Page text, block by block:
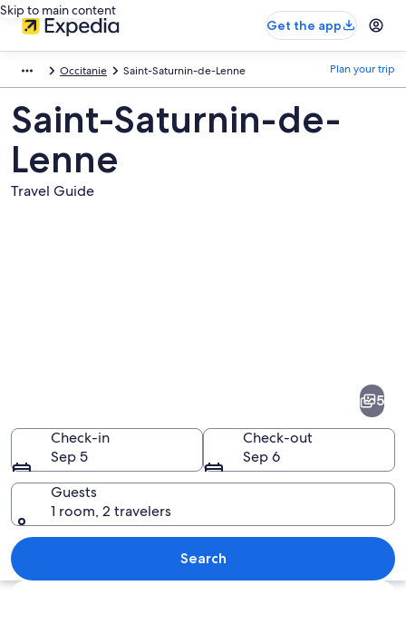
Skip to main content
Get the app
Occitanie Saint-Saturnin-de-Lenne Plan your trip
Saint-Saturnin-de-
Lenne
Travel Guide
de-
Lenne
A historic stone tower surrounded
5
Check-in
Sep 5
Check-out
Sep 6
Guests
1 room, 2 travelers
Search
Explore map